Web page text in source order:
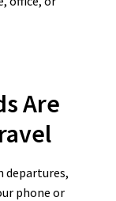
Are
departures,
phone or